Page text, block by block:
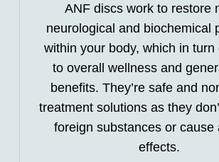
ANF discs work to restore
neurological and biochemical
within your body, which in turn
to overall wellness and
benefits. They’re safe and
treatment solutions as they
foreign substances or cause
effects.